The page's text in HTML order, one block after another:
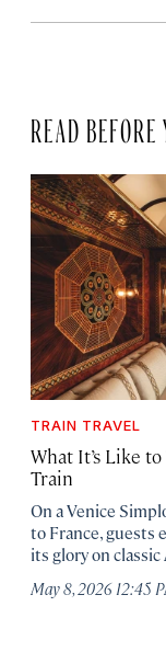
READ BEFORE
TRAIN TRAVEL
What It’s Like
Train
On a Venice
to France, guests
its glory on
May 8, 2026 12:45